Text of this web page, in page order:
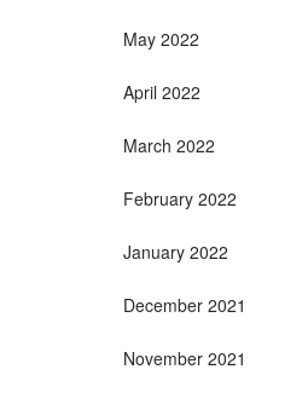
May 2022
April 2022
March 2022
February 2022
January 2022
December 2021
November 2021